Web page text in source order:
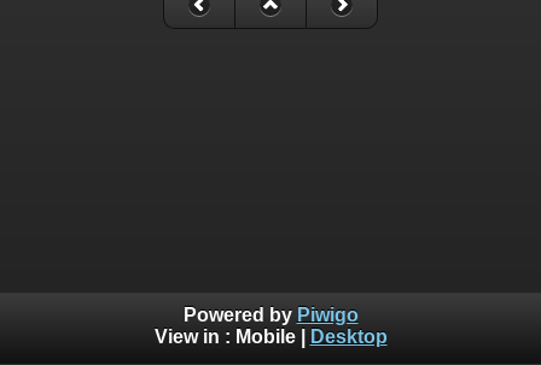
Powered by Piwigo
View in : Mobile| Desktop